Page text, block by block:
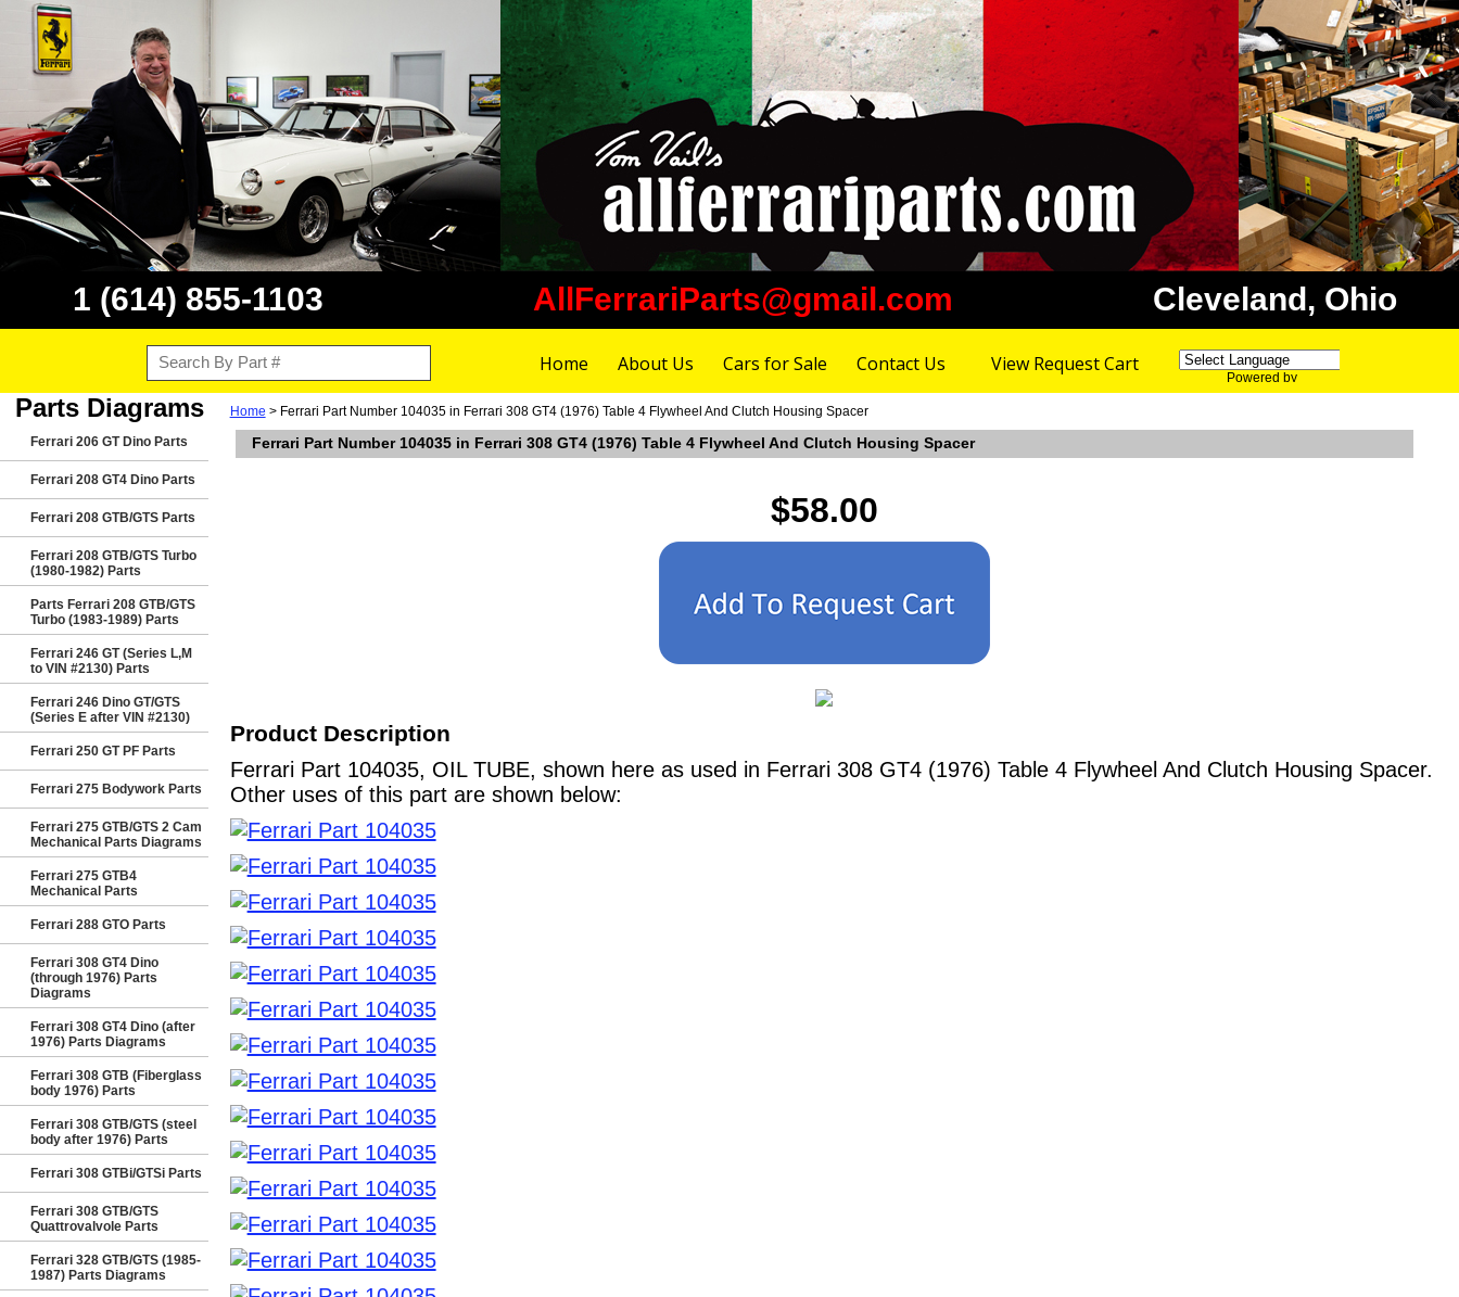
1 (614) 855-1103 AllFerrariParts@gmail.com Cleveland, Ohio
Home About Us Cars for Sale Contact Us View Request Cart
Powered by
Parts Diagrams
Ferrari 206 GT Dino Parts
Ferrari 208 GT4 Dino Parts
Ferrari 208 GTB/GTS Parts
Ferrari 208 GTB/GTS Turbo
(1980-1982) Parts
Parts Ferrari 208 GTB/GTS
Turbo (1983-1989) Parts
Ferrari 246 GT (Series L,M
to VIN #2130) Parts
Ferrari 246 Dino GT/GTS
(Series E after VIN #2130)
Ferrari 250 GT PF Parts
Ferrari 275 Bodywork Parts
Ferrari 275 GTB/GTS 2 Cam
Mechanical Parts Diagrams
Ferrari 275 GTB4
Mechanical Parts
Ferrari 288 GTO Parts
Ferrari 308 GT4 Dino
(through 1976) Parts
Diagrams
Ferrari 308 GT4 Dino (after
1976) Parts Diagrams
Ferrari 308 GTB (Fiberglass
body 1976) Parts
Ferrari 308 GTB/GTS (steel
body after 1976) Parts
Ferrari 308 GTBi/GTSi Parts
Ferrari 308 GTB/GTS
Quattrovalvole Parts
Ferrari 328 GTB/GTS (1985-
1987) Parts Diagrams
Home > Ferrari Part Number 104035 in Ferrari 308 GT4 (1976) Table 4 Flywheel And Clutch Housing Spacer
Ferrari Part Number 104035 in Ferrari 308 GT4 (1976) Table 4 Flywheel And Clutch Housing Spacer
$58.00
Product Description
Ferrari Part 104035, OIL TUBE, shown here as used in Ferrari 308 GT4 (1976) Table 4 Flywheel And Clutch Housing Spacer.
Other uses of this part are shown below: